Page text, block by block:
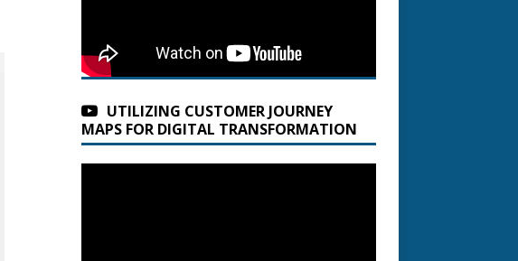
UTILIZING CUSTOMER JOURNEY
MAPS FOR DIGITAL TRANSFORMATION